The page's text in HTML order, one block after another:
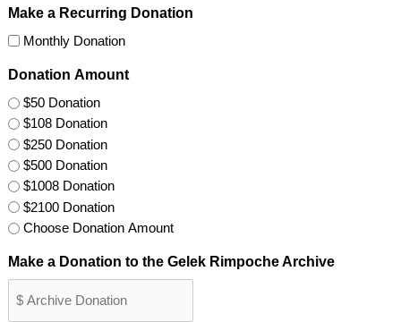
Make a Recurring Donation
Monthly Donation
Donation Amount
$50 Donation
$108 Donation
$250 Donation
$500 Donation
$1008 Donation
$2100 Donation
Choose Donation Amount
Make a Donation to the Gelek Rimpoche Archive